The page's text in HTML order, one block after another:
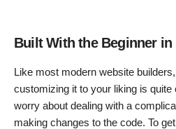
Built With the Beginner in
Like most modern website
customizing it to your liking is quite
worry about dealing with a
making changes to the code. To